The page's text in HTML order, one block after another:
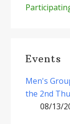
Events
Men's
the 2nd
08/13/